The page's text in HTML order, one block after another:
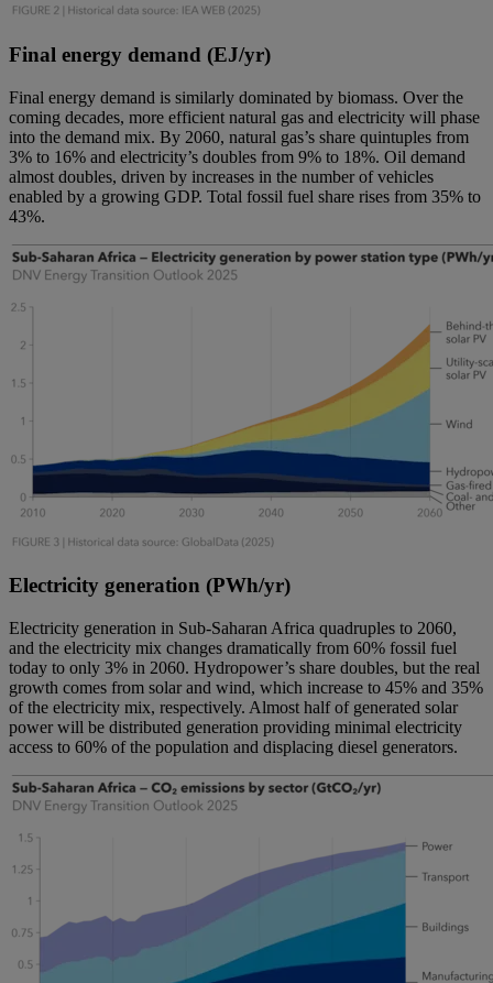
Final energy demand (EJ/yr)
Final energy demand is similarly dominated by biomass. Over the
coming decades, more efficient natural gas and electricity will phase
into the demand mix. By 2060, natural gas’s share quintuples from
3% to 16% and electricity’s doubles from 9% to 18%. Oil demand
almost doubles, driven by increases in the number of vehicles
enabled by a growing GDP. Total fossil fuel share rises from 35% to
43%.
Electricity generation (PWh/yr)
Electricity generation in Sub-Saharan Africa quadruples to 2060,
and the electricity mix changes dramatically from 60% fossil fuel
today to only 3% in 2060. Hydropower’s share doubles, but the real
growth comes from solar and wind, which increase to 45% and 35%
of the electricity mix, respectively. Almost half of generated solar
power will be distributed generation providing minimal electricity
access to 60% of the population and displacing diesel generators.